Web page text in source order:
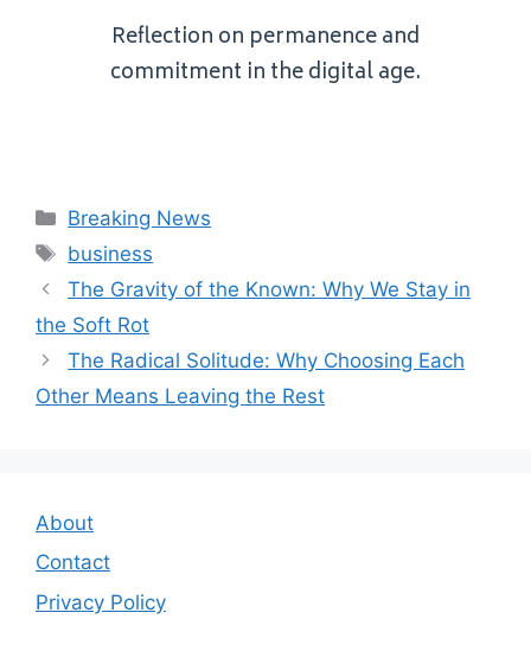
Reflection on permanence and
commitment in the digital age.
Categories
Breaking News
Tags
business
The Gravity of the Known: Why We Stay in
the Soft Rot
The Radical Solitude: Why Choosing Each
Other Means Leaving the Rest
About
Contact
Privacy Policy